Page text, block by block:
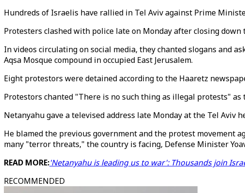
Hundreds of Israelis have rallied in Tel Aviv against Prime
Protesters clashed with police late on Monday after closing
In videos circulating on social media, they chanted slogans and
Aqsa Mosque compound in occupied East Jerusalem.
Eight protestors were detained according to the Haaretz
Protestors chanted "There is no such thing as illegal protests"
Netanyahu gave a televised address late Monday at the Tel
He blamed the previous government and the protest movement
many "terror threats," the country is facing, Defense Minister
READ MORE:'Netanyahu is leading us to war': Thousands join
RECOMMENDED